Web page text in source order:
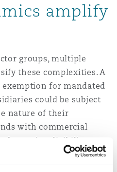
amplify
groups, multiple
these complexities. A
exemption for mandated
could be subject
nature of their
with commercial
by-entity eligibility
structures involving
or foreign